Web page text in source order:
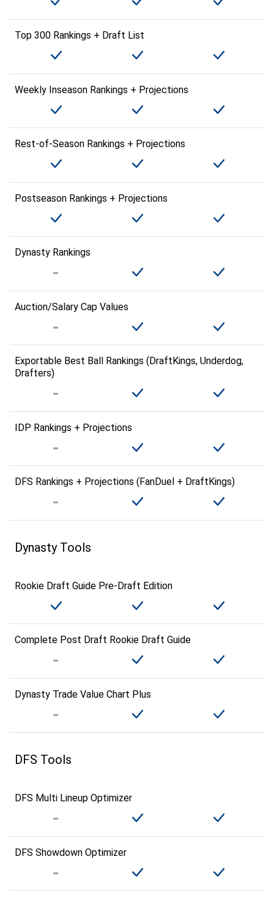
Top 300 Rankings + Draft List
Weekly Inseason Rankings + Projections
Rest-of-Season Rankings + Projections
Postseason Rankings + Projections
Dynasty Rankings
Auction/Salary Cap Values
Exportable Best Ball Rankings (DraftKings, Underdog,
Drafters)
IDP Rankings + Projections
DFS Rankings + Projections (FanDuel + DraftKings)
Dynasty Tools
Rookie Draft Guide Pre-Draft Edition
Complete Post Draft Rookie Draft Guide
Dynasty Trade Value Chart Plus
DFS Tools
DFS Multi Lineup Optimizer
DFS Showdown Optimizer